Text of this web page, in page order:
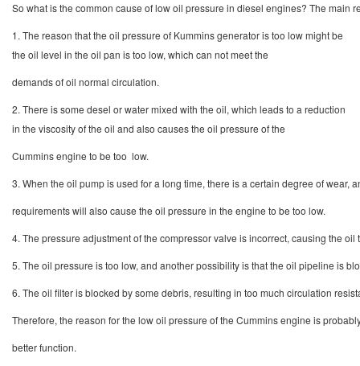
So what is the common cause of low oil pressure in diesel engines? The main
1. The reason that the oil pressure of Kummins generator is too low might be
the oil level in the oil pan is too low, which can not meet the
demands of oil normal circulation.
2. There is some desel or water mixed with the oil, which leads to a reduction
in the viscosity of the oil and also causes the oil pressure of the
Cummins engine to be too low.
3. When the oil pump is used for a long time, there is a certain degree of
requirements will also cause the oil pressure in the engine to be too low.
4. The pressure adjustment of the compressor valve is incorrect, causing the
5. The oil pressure is too low, and another possibility is that the oil pipeline is
6. The oil filter is blocked by some debris, resulting in too much circulation
Therefore, the reason for the low oil pressure of the Cummins engine is
better function.